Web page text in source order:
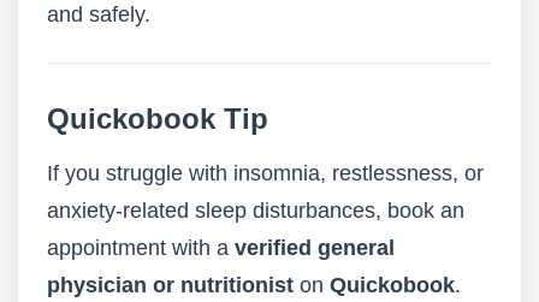
and safely.
Quickobook Tip
If you struggle with insomnia, restlessness, or
anxiety-related sleep disturbances, book an
appointment with a verified general
physician or nutritionist on Quickobook.